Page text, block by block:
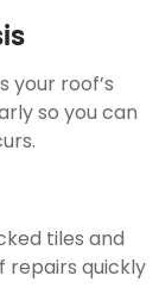
your roof’s
so you can
tiles and
repairs quickly